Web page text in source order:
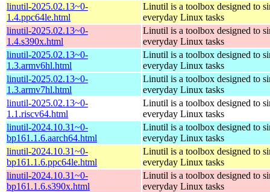
linutil-2025.02.13~0-
1.4.ppc64le.html
Linutil is a toolbox designed to
everyday Linux tasks
linutil-2025.02.13~0-
1.4.s390x.html
Linutil is a toolbox designed to
everyday Linux tasks
linutil-2025.02.13~0-
1.3.armv6hl.html
Linutil is a toolbox designed to
everyday Linux tasks
linutil-2025.02.13~0-
1.3.armv7hl.html
Linutil is a toolbox designed to
everyday Linux tasks
linutil-2025.02.13~0-
1.1.riscv64.html
Linutil is a toolbox designed to
everyday Linux tasks
linutil-2024.10.31~0-
bp161.1.6.aarch64.html
Linutil is a toolbox designed to
everyday Linux tasks
linutil-2024.10.31~0-
bp161.1.6.ppc64le.html
Linutil is a toolbox designed to
everyday Linux tasks
linutil-2024.10.31~0-
bp161.1.6.s390x.html
Linutil is a toolbox designed to
everyday Linux tasks